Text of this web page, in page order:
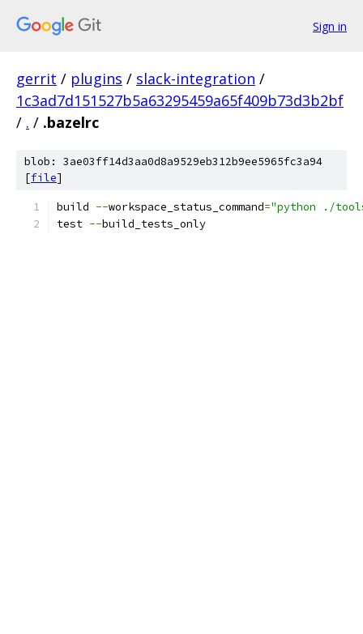
Sign in
gerrit / plugins / slack-integration /
1c3ad7d151527b5a63295459a65f409b73d3b2bf
/ . / .bazelrc
blob: 3ae03ff14d3aa0d8a9529eb312b9ee5965fc3a94
[file]
build --workspace_status_command="python ./
test --build_tests_only